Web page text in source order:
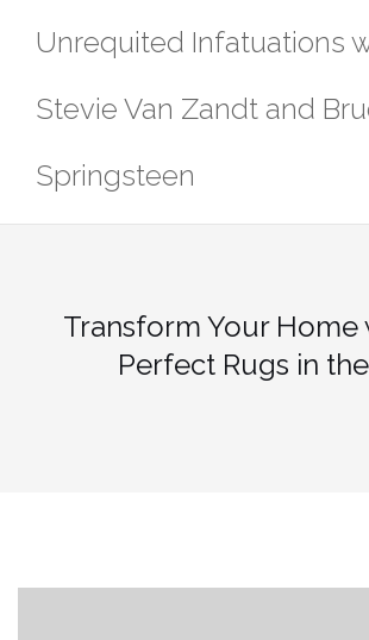
Unrequited Infatuations
Stevie Van Zandt and
Springsteen
Transform Your Home
Perfect Rugs in